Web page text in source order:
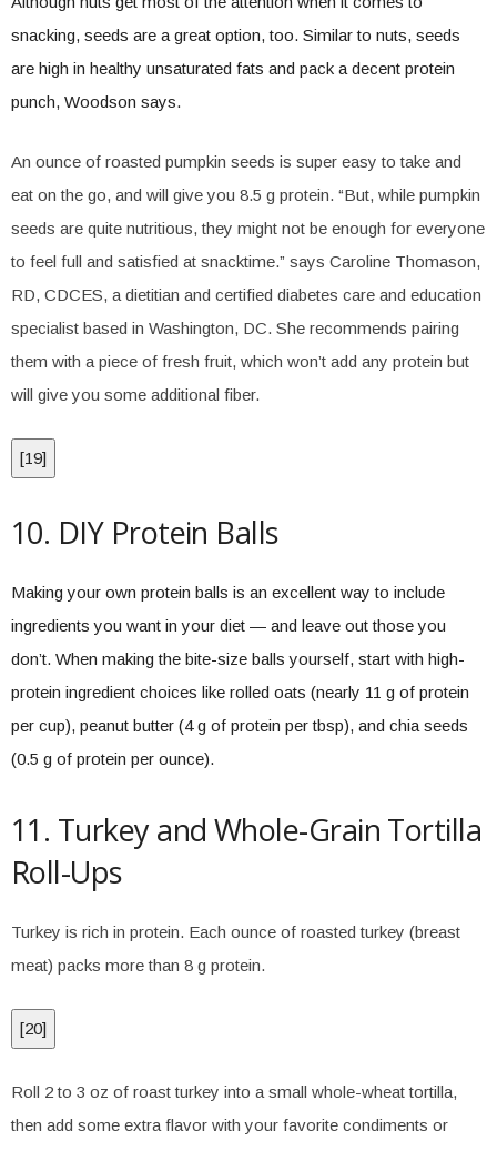
snacking, seeds are a great option, too. Similar to nuts, seeds
are high in healthy unsaturated fats and pack a decent protein
punch, Woodson says.
An ounce of roasted pumpkin seeds is super easy to take and
eat on the go, and will give you 8.5 g protein. “But, while pumpkin
seeds are quite nutritious, they might not be enough for everyone
to feel full and satisfied at snacktime.” says Caroline Thomason,
RD, CDCES, a dietitian and certified diabetes care and education
specialist based in Washington, DC. She recommends pairing
them with a piece of fresh fruit, which won’t add any protein but
will give you some additional fiber.
[19]
10. DIY Protein Balls
Making your own protein balls is an excellent way to include
ingredients you want in your diet — and leave out those you
don’t. When making the bite-size balls yourself, start with high-
protein ingredient choices like rolled oats (nearly 11 g of protein
per cup), peanut butter (4 g of protein per tbsp), and chia seeds
(0.5 g of protein per ounce).
11. Turkey and Whole-Grain Tortilla
Roll-Ups
Turkey is rich in protein. Each ounce of roasted turkey (breast
meat) packs more than 8 g protein.
[20]
Roll 2 to 3 oz of roast turkey into a small whole-wheat tortilla,
then add some extra flavor with your favorite condiments or